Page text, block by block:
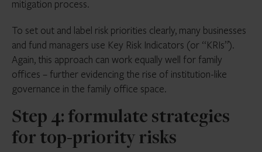
mitigation process.
To set out and label risk priorities clearly, many businesses
and fund managers use Key Risk Indicators (or “KRIs”).
Again, this approach can work equally well for family
offices – further evidencing the rise of institution-like
governance in the family office space.
Step 4: formulate strategies
for top-priority risks